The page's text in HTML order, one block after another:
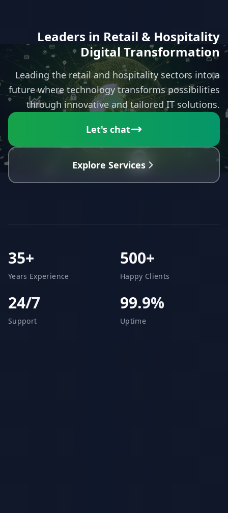
Leaders in Retail & Hospitality
Digital Transformation
Leading the retail and hospitality sectors into a
future where technology transforms possibilities
through innovative and tailored IT solutions.
Let's chat
Explore Services
35+
Years Experience
500+
Happy Clients
24/7
Support
99.9%
Uptime